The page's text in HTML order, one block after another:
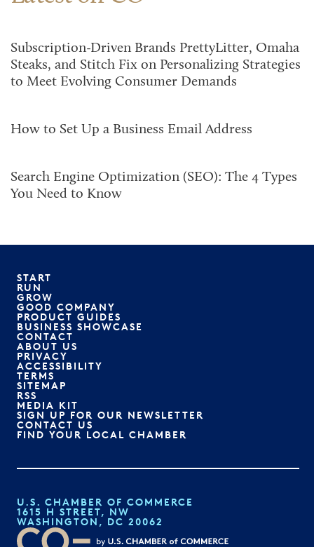
Subscription-Driven Brands PrettyLitter, Omaha
Steaks, and Stitch Fix on Personalizing Strategies
to Meet Evolving Consumer Demands
How to Set Up a Business Email Address
Search Engine Optimization (SEO): The 4 Types
You Need to Know
START
RUN
GROW
GOOD COMPANY
PRODUCT GUIDES
BUSINESS SHOWCASE
CONTACT
ABOUT US
PRIVACY
ACCESSIBILITY
TERMS
SITEMAP
RSS
MEDIA KIT
SIGN UP FOR OUR NEWSLETTER
CONTACT US
FIND YOUR LOCAL CHAMBER
U.S. CHAMBER OF COMMERCE
1615 H STREET, NW
WASHINGTON, DC 20062